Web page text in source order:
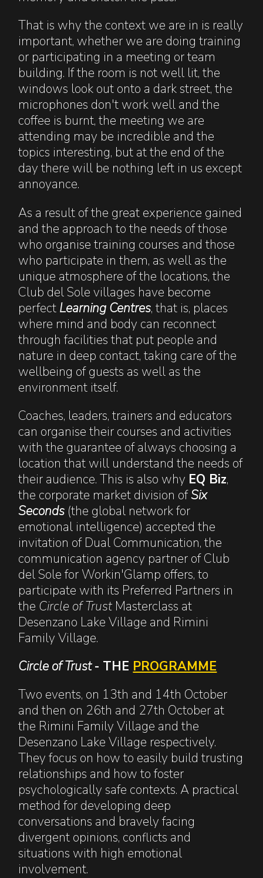
That is why the context we are in is really
important, whether we are doing training
or participating in a meeting or team
building. If the room is not well lit, the
windows look out onto a dark street, the
microphones don't work well and the
coffee is burnt, the meeting we are
attending may be incredible and the
topics interesting, but at the end of the
day there will be nothing left in us except
annoyance.
As a result of the great experience gained
and the approach to the needs of those
who organise training courses and those
who participate in them, as well as the
unique atmosphere of the locations, the
Club del Sole villages have become
perfect Learning Centres, that is, places
where mind and body can reconnect
through facilities that put people and
nature in deep contact, taking care of the
wellbeing of guests as well as the
environment itself.
Coaches, leaders, trainers and educators
can organise their courses and activities
with the guarantee of always choosing a
location that will understand the needs of
their audience. This is also why EQ Biz,
the corporate market division ofSix
Seconds (the global network for
emotional intelligence) accepted the
invitation of Dual Communication, the
communication agency partner of Club
del Sole for Workin'Glamp offers, to
participate with its Preferred Partners in
the Circle of TrustMasterclass at
Desenzano Lake Village and Rimini
Family Village.
Circle of Trust- THE PROGRAMME
Two events, on 13th and 14th October
and then on 26th and 27th October at
the Rimini Family Village and the
Desenzano Lake Village respectively.
They focus on how to easily build trusting
relationships and how to foster
psychologically safe contexts. A practical
method for developing deep
conversations and bravely facing
divergent opinions, conflicts and
situations with high emotional
involvement.